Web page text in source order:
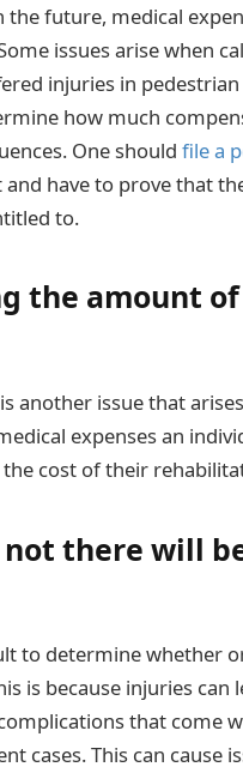
future, medical
issues arise when
injuries in pedestrian
how much
One should file a
have to prove that
to.
the amount
another issue that
expenses an
cost of their
there will
to determine whether
is because injuries can
that come
cases. This can cause